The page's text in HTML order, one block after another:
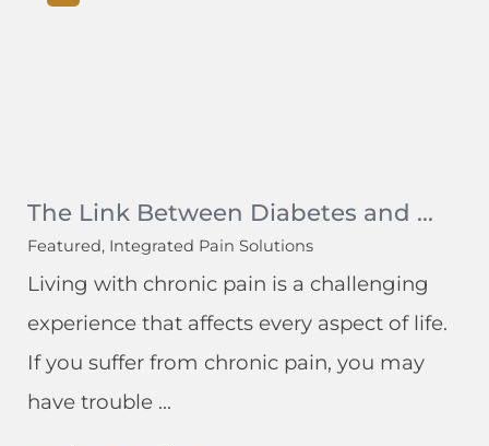
The Link Between Diabetes and ...
Featured, Integrated Pain Solutions
Living with chronic pain is a challenging
experience that affects every aspect of life.
If you suffer from chronic pain, you may
have trouble ...